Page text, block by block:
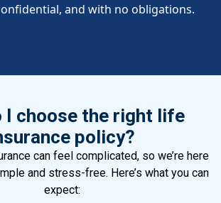
and with no obligations.
I choose the right life
policy?
can feel complicated, so we’re here
and stress-free. Here’s what you can
expect: